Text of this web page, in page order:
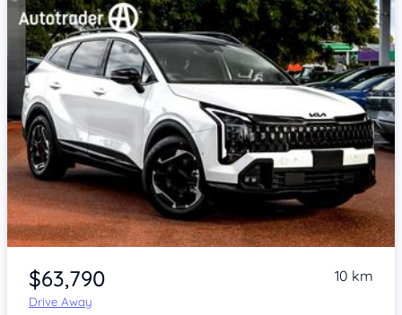
Item 1 of 4
$63,790
Drive Away
10 km